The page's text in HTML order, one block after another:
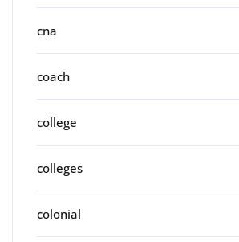
cna
coach
college
colleges
colonial